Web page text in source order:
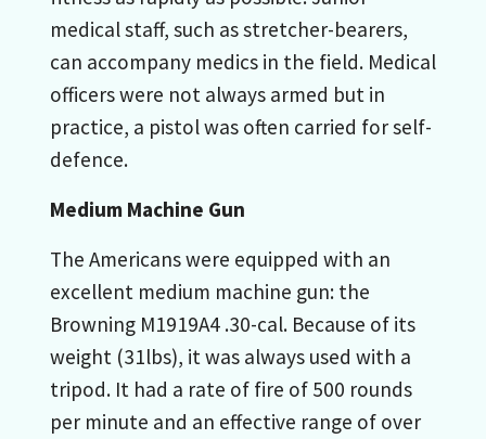
medical staff, such as stretcher-bearers,
can accompany medics in the field. Medical
officers were not always armed but in
practice, a pistol was often carried for self-
defence.
Medium Machine Gun
The Americans were equipped with an
excellent medium machine gun: the
Browning M1919A4 .30-cal. Because of its
weight (31lbs), it was always used with a
tripod. It had a rate of fire of 500 rounds
per minute and an effective range of over